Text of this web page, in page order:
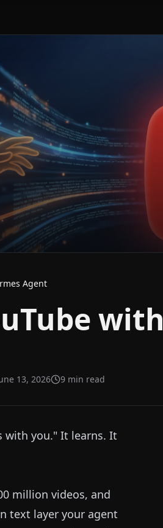
Agent
with
13, 2026 9 min read
with you." It learns. It
million videos, and
text layer your agent